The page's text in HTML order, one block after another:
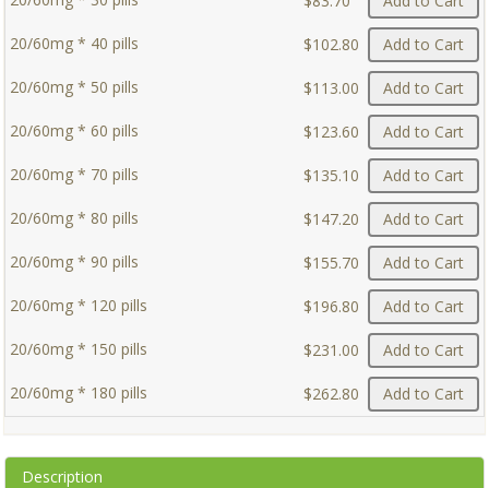
20/60mg * 40 pills $102.80 Add to Cart
20/60mg * 50 pills $113.00 Add to Cart
20/60mg * 60 pills $123.60 Add to Cart
20/60mg * 70 pills $135.10 Add to Cart
20/60mg * 80 pills $147.20 Add to Cart
20/60mg * 90 pills $155.70 Add to Cart
20/60mg * 120 pills $196.80 Add to Cart
20/60mg * 150 pills $231.00 Add to Cart
20/60mg * 180 pills $262.80 Add to Cart
Description